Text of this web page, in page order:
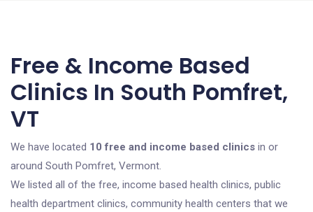
Free & Income Based
Clinics In South Pomfret,
VT
We have located 10 free and income based clinics in or
around South Pomfret, Vermont.
We listed all of the free, income based health clinics, public
health department clinics, community health centers that we